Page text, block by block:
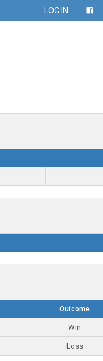
LOG IN
Outcome
Win
Loss